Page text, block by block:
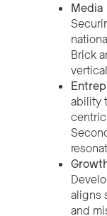
Media
Brick
ability
aligns
and